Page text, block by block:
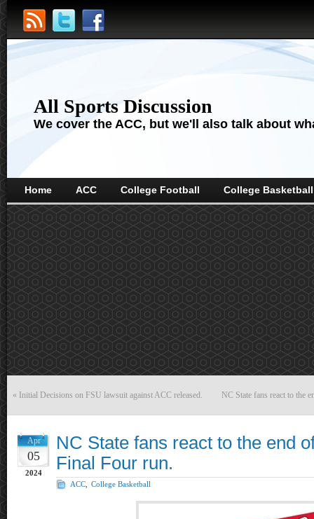
All Sports Discussion
We cover the ACC, but we'll also talk about
Home ACC College Football College Basketball
« Initial Decisions on FSU lawsuit against ACC released. NC State fans react to the
Apr
05
2024
NC State fans react to the end
Final Four run.
ACC College Basketball